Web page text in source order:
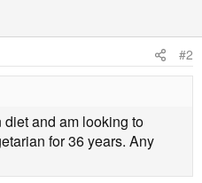
#2
and am looking to
for 36 years. Any